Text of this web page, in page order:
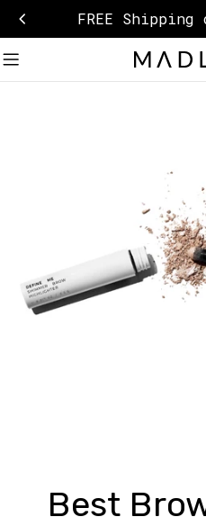
Skip
to
content
FREE Shipping
Best